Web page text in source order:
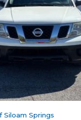
Siloam Springs